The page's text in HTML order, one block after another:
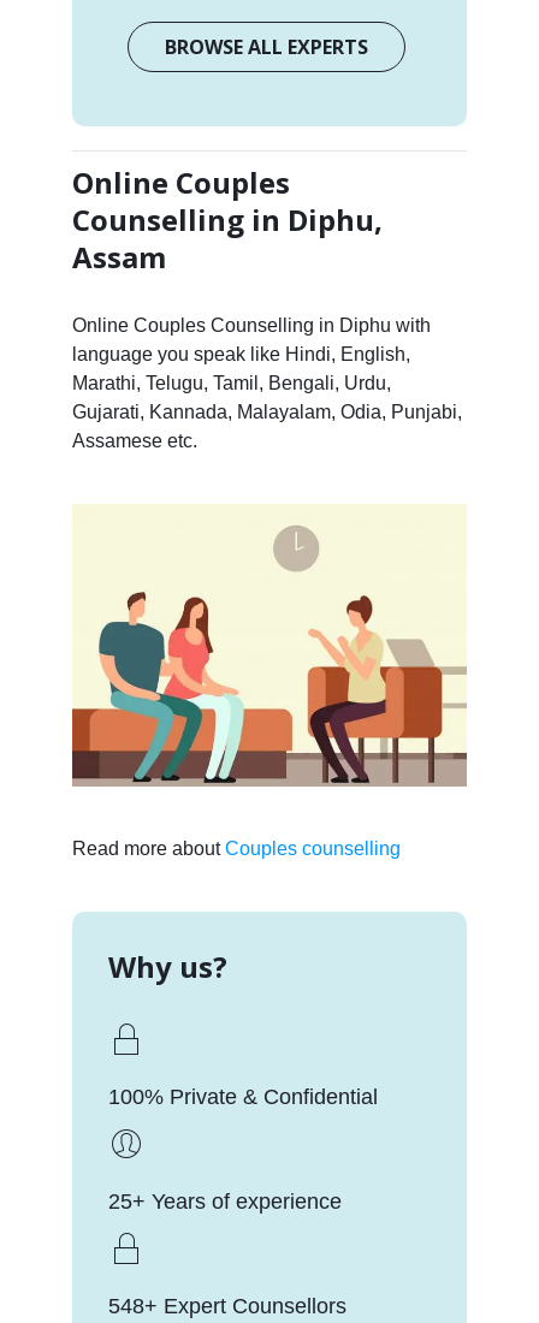
BROWSE ALL EXPERTS
Online Couples
Counselling in Diphu,
Assam
Online Couples Counselling in Diphu with
language you speak like Hindi, English,
Marathi, Telugu, Tamil, Bengali, Urdu,
Gujarati, Kannada, Malayalam, Odia, Punjabi,
Assamese etc.
Read more aboutCouples counselling
Why us?
100% Private & Confidential
25+ Years of experience
548+ Expert Counsellors